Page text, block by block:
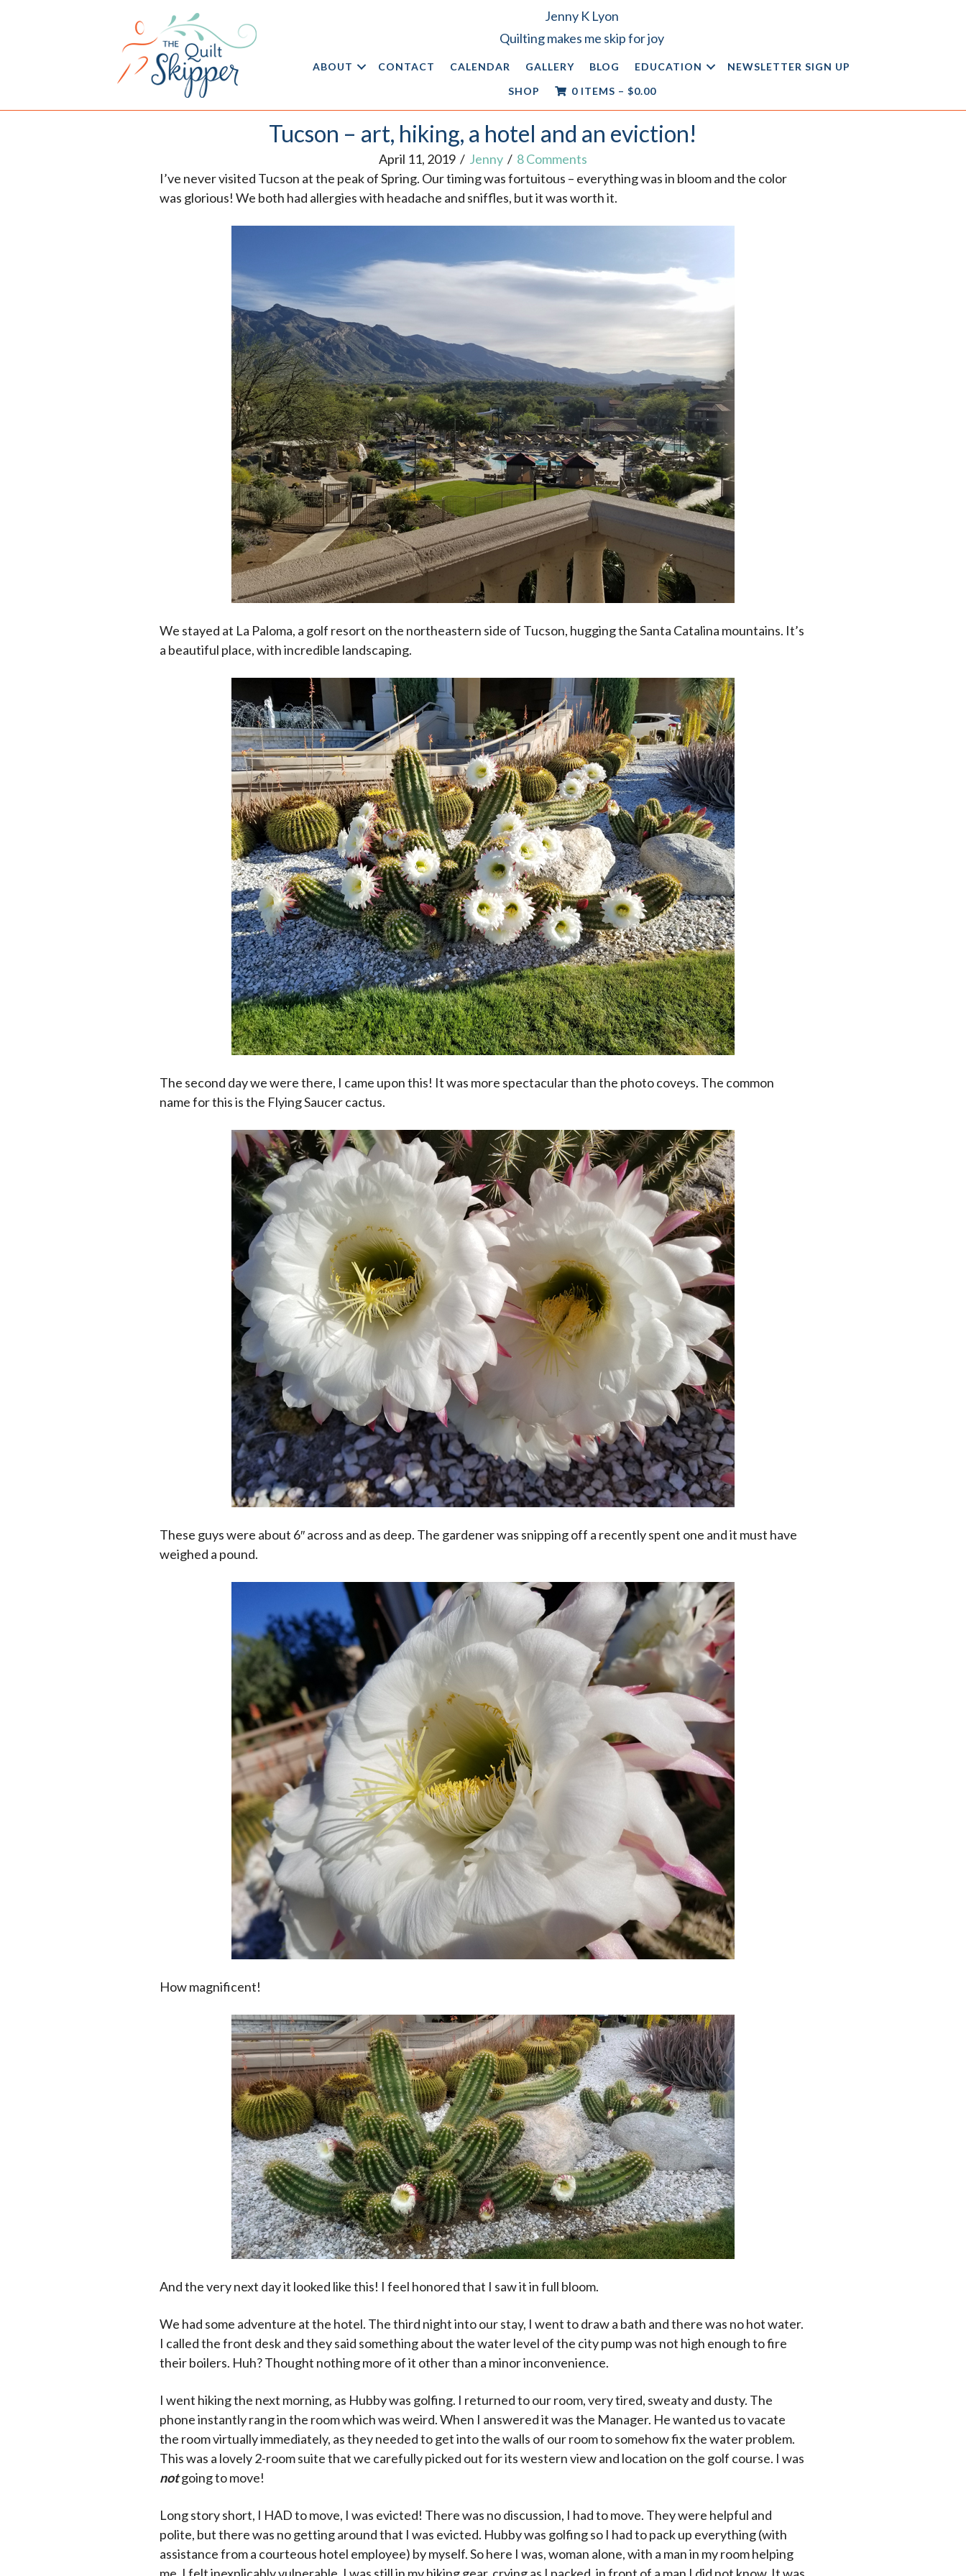
Jenny K Lyon
Quilting makes me skip for joy
ABOUT CONTACT CALENDAR GALLERY BLOG EDUCATION
NEWSLETTER SIGN UP
SHOP
0 ITEMS – $0.00
Tucson – art, hiking, a hotel and an eviction!
April 11, 2019 / Jenny / 8 Comments
I’ve never visited Tucson at the peak of Spring. Our timing was fortuitous – everything was in bloom and the color
was glorious! We both had allergies with headache and sniffles, but it was worth it.
We stayed at La Paloma, a golf resort on the northeastern side of Tucson, hugging the Santa Catalina mountains. It’s
a beautiful place, with incredible landscaping.
The second day we were there, I came upon this! It was more spectacular than the photo coveys. The common
name for this is the Flying Saucer cactus.
These guys were about 6″ across and as deep. The gardener was snipping off a recently spent one and it must have
weighed a pound.
How magnificent!
And the very next day it looked like this! I feel honored that I saw it in full bloom.
We had some adventure at the hotel. The third night into our stay, I went to draw a bath and there was no hot water.
I called the front desk and they said something about the water level of the city pump was not high enough to fire
their boilers. Huh? Thought nothing more of it other than a minor inconvenience.
I went hiking the next morning, as Hubby was golfing. I returned to our room, very tired, sweaty and dusty. The
phone instantly rang in the room which was weird. When I answered it was the Manager. He wanted us to vacate
the room virtually immediately, as they needed to get into the walls of our room to somehow fix the water problem.
This was a lovely 2-room suite that we carefully picked out for its western view and location on the golf course. I was
notgoing to move!
Long story short, I HAD to move, I was evicted! There was no discussion, I had to move. They were helpful and
polite, but there was no getting around that I was evicted. Hubby was golfing so I had to pack up everything (with
assistance from a courteous hotel employee) by myself. So here I was, woman alone, with a man in my room helping